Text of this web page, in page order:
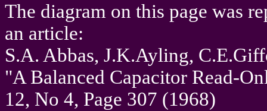
The diagram on this page was
an article:
S.A. Abbas, J.K.Ayling,
"A Balanced Capacitor Read-
12, No 4, Page 307 (1968)